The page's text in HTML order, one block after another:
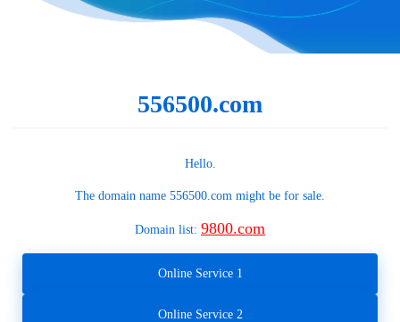
556500.com
Hello.
The domain name 556500.com might be for sale.
Domain list: 9800.com
Online Service 1
Online Service 2